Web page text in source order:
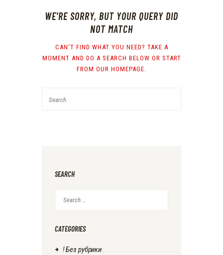
WE'RE SORRY, BUT YOUR QUERY DID
NOT MATCH
CAN'T FIND WHAT YOU NEED? TAKE A
MOMENT AND DO A SEARCH BELOW OR START
FROM OUR HOMEPAGE.
SEARCH
for:
CATEGORIES
! Без рубрики